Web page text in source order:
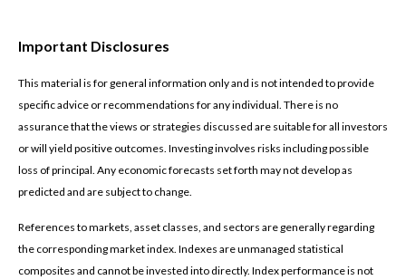
Important Disclosures
This material is for general information only and is not intended to provide
specific advice or recommendations for any individual. There is no
assurance that the views or strategies discussed are suitable for all investors
or will yield positive outcomes. Investing involves risks including possible
loss of principal. Any economic forecasts set forth may not develop as
predicted and are subject to change.
References to markets, asset classes, and sectors are generally regarding
the corresponding market index. Indexes are unmanaged statistical
composites and cannot be invested into directly. Index performance is not